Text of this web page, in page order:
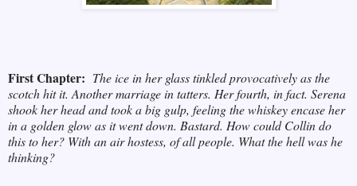
First Chapter: The ice in her glass tinkled provocatively as the
scotch hit it. Another marriage in tatters. Her fourth, in fact. Serena
shook her head and took a big gulp, feeling the whiskey encase her
in a golden glow as it went down. Bastard. How could Collin do
this to her? With an air hostess, of all people. What the hell was he
thinking?